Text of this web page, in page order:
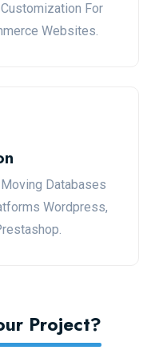
For
Websites.
Databases
Wordpress,
Project?